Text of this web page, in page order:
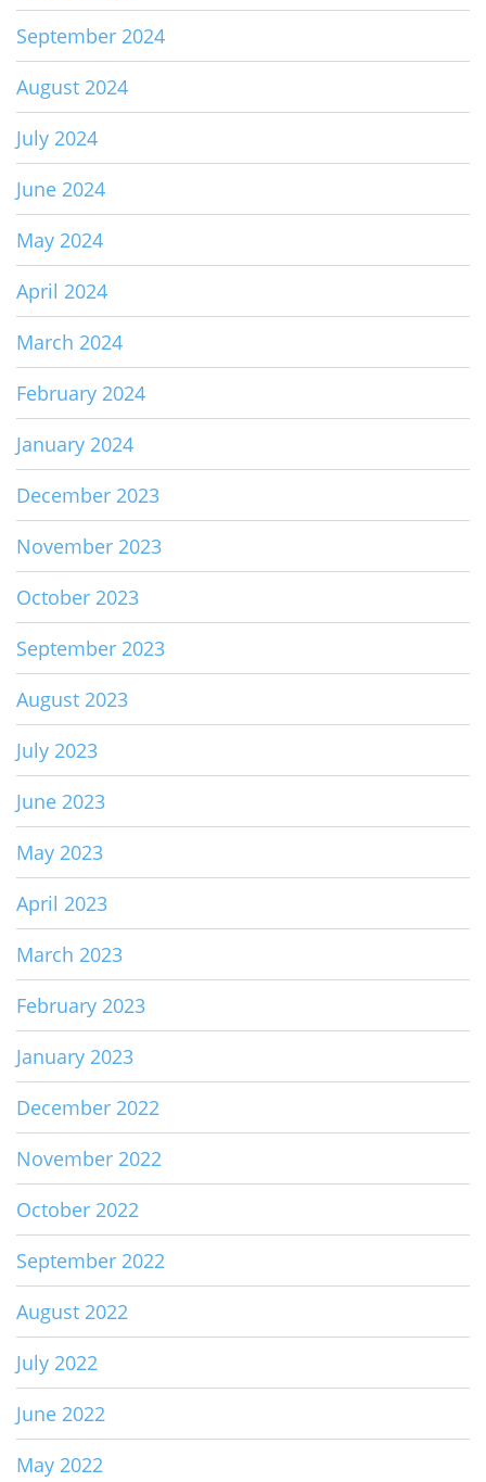
September 2024
August 2024
July 2024
June 2024
May 2024
April 2024
March 2024
February 2024
January 2024
December 2023
November 2023
October 2023
September 2023
August 2023
July 2023
June 2023
May 2023
April 2023
March 2023
February 2023
January 2023
December 2022
November 2022
October 2022
September 2022
August 2022
July 2022
June 2022
May 2022